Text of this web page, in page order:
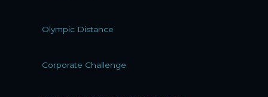
f
Olympic Distance
Corporate Challenge